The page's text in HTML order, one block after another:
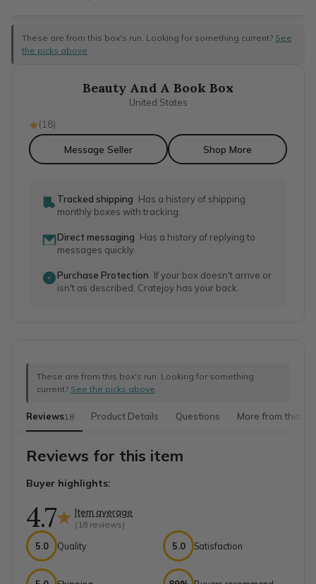
These are from this box's run. Looking for something current? See
the picks above.
Beauty And A Book Box
United States
(18)
Message Seller Shop More
Tracked shipping Has a history of shipping
monthly boxes with tracking.
Direct messaging Has a history of replying to
messages quickly.
Purchase Protection If your box doesn't arrive or
isn't as described, Cratejoy has your back.
These are from this box's run. Looking for something
current? See the picks above.
Reviews18 Product Details Questions More from this
Reviews for this item
Buyer highlights:
4.7 Item average
( 18 reviews)
5.0 Quality 5.0 Satisfaction